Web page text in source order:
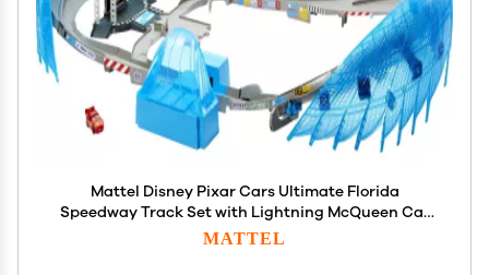
Mattel Disney Pixar Cars Ultimate Florida
Speedway Track Set with Lightning McQueen Car
and Motorized Booster, 5 Feet Long, Toy Gift for Kids
MATTEL